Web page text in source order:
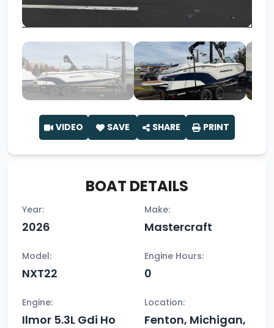
VIDEO SAVE SHARE PRINT
BOAT DETAILS
Year:
2026
Make:
Mastercraft
Model:
NXT22
Engine Hours:
0
Engine:
Ilmor 5.3L Gdi Ho
Location:
Fenton, Michigan,